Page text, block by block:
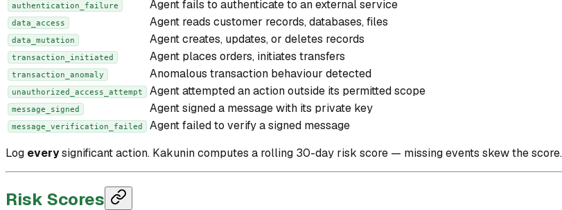
authentication_failure Agent fails to authenticate to an external service
data_access Agent reads customer records, databases, files
data_mutation Agent creates, updates, or deletes records
transaction_initiated Agent places orders, initiates transfers
transaction_anomaly Anomalous transaction behaviour detected
unauthorized_access_attempt Agent attempted an action outside its permitted scope
message_signed Agent signed a message with its private key
message_verification_failed
Agent failed to verify a signed message
Log everysignificant action. Kakunin computes a rolling 30-day risk score — missing events skew the score.
Risk Scores